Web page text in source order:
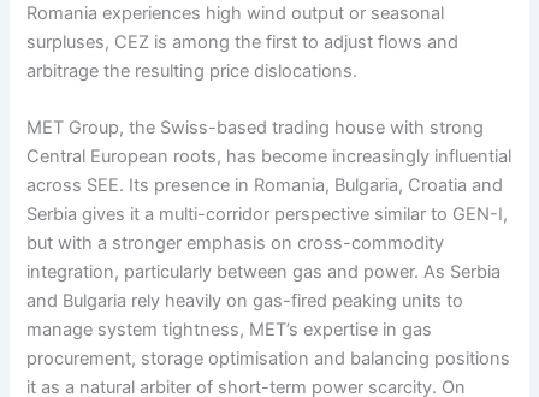
Romania experiences high wind output or seasonal
surpluses, CEZ is among the first to adjust flows and
arbitrage the resulting price dislocations.
MET Group, the Swiss-based trading house with strong
Central European roots, has become increasingly influential
across SEE. Its presence in Romania, Bulgaria, Croatia and
Serbia gives it a multi-corridor perspective similar to GEN-I,
but with a stronger emphasis on cross-commodity
integration, particularly between gas and power. As Serbia
and Bulgaria rely heavily on gas-fired peaking units to
manage system tightness, MET’s expertise in gas
procurement, storage optimisation and balancing positions
it as a natural arbiter of short-term power scarcity. On